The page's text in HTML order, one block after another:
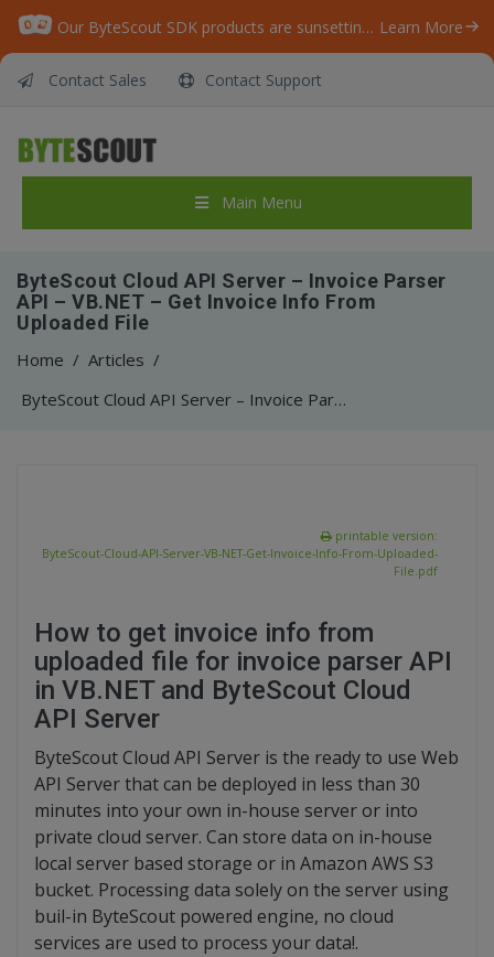
Our ByteScout SDK products are sunsetting as we focus on expanding new solutions. Learn More
Contact Sales Contact Support
Main Menu
ByteScout Cloud API Server – Invoice Parser
API – VB.NET – Get Invoice Info From
Uploaded File
Home / Articles /
ByteScout Cloud API Server – Invoice Parser API – VB.NET – Get Invoice Info From Uploaded File
printable version:
ByteScout-Cloud-API-Server-VB-NET-Get-Invoice-Info-From-Uploaded-
File.pdf
How to get invoice info from
uploaded file for invoice parser API
in VB.NET and ByteScout Cloud
API Server
ByteScout Cloud API Server is the ready to use Web
API Server that can be deployed in less than 30
minutes into your own in-house server or into
private cloud server. Can store data on in-house
local server based storage or in Amazon AWS S3
bucket. Processing data solely on the server using
buil-in ByteScout powered engine, no cloud
services are used to process your data!.